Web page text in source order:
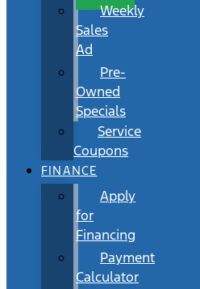
Weekly
Sales
Ad
Pre-
Owned
Specials
Service
Coupons
FINANCE
Apply
for
Financing
Payment
Calculator